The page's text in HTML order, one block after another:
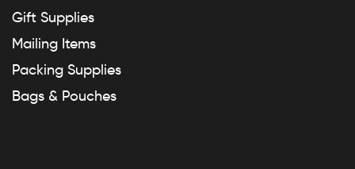
Gift Supplies
Mailing Items
Packing Supplies
Bags & Pouches